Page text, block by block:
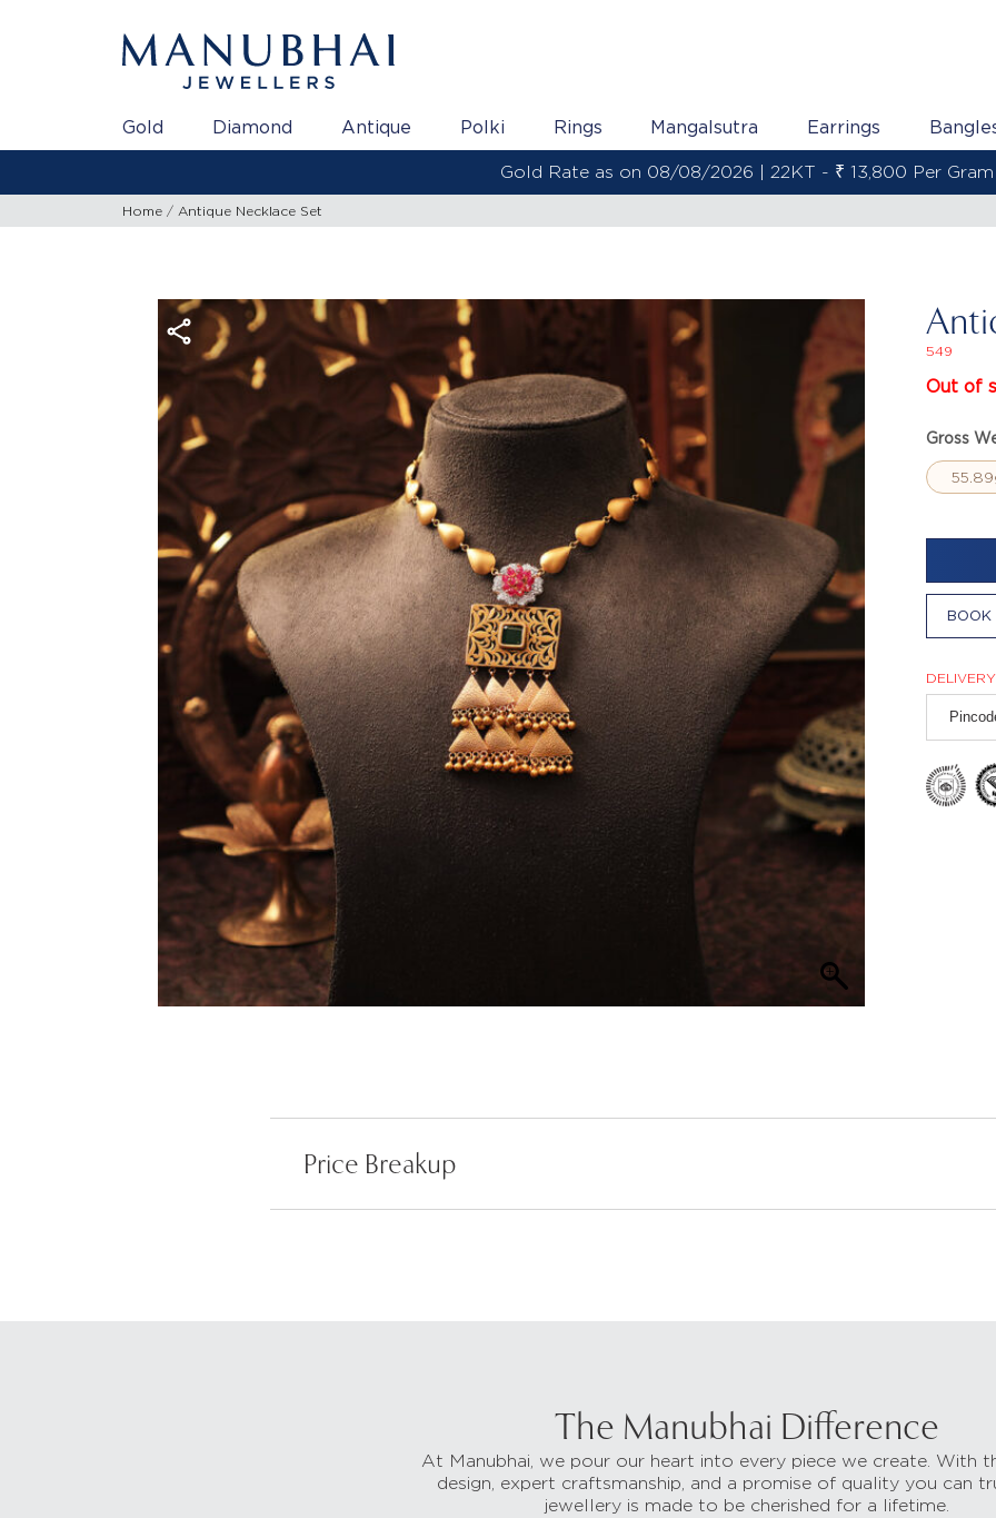
Gold Diamond Antique Polki Rings Mangalsutra Earrings
Gold Rate as on 08/08/2026 | 22KT - ₹ 13,800 Per Gram
Home Antique Necklace Set
549
Out of
Gross
BOOK
Price Breakup
The Manubhai Difference
At Manubhai, we pour our heart into every piece we create. With
design, expert craftsmanship, and a promise of quality you can
jewellery is made to be cherished for a lifetime.